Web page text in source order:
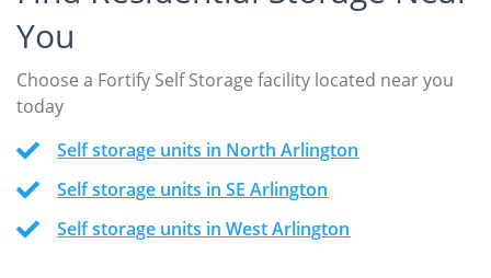
You
Choose a Fortify Self Storage facility located near you
today
Self storage units in North Arlington
Self storage units in SE Arlington
Self storage units in West Arlington